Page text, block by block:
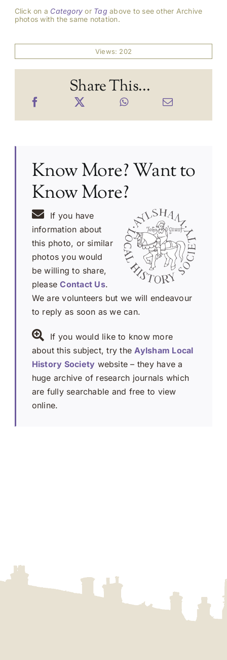
Click on a Category or Tag above to see other Archive
photos with the same notation.
Views: 202
Share This...
Know More? Want to
Know More?
If you have
information about
this photo, or similar
photos you would
be willing to share,
pleaseContact Us.
We are volunteers but we will endeavour
to reply as soon as we can.
If you would like to know more
about this subject, try the Aylsham Local
History Society website – they have a
huge archive of research journals which
are fully searchable and free to view
online.